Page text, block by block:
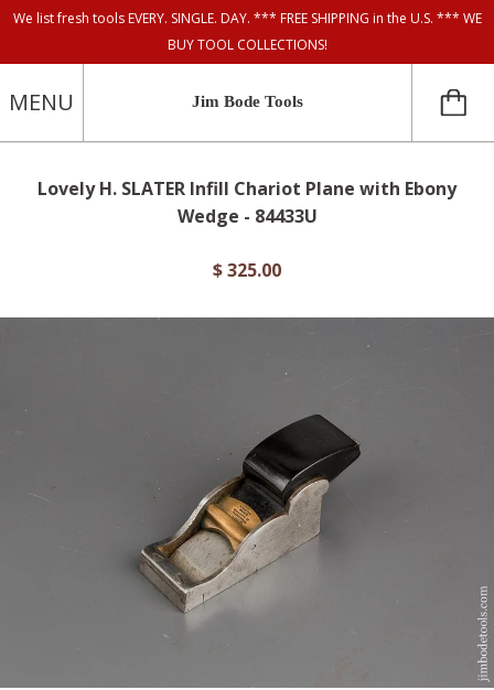
We list fresh tools EVERY. SINGLE. DAY. *** FREE SHIPPING in the U.S. *** WE
BUY TOOL COLLECTIONS!
MENU Jim Bode Tools
Lovely H. SLATER Infill Chariot Plane with Ebony
Wedge - 84433U
$ 325.00